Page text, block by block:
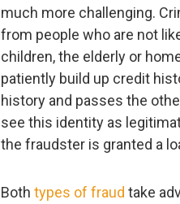
much more challenging.
from people who are not
children, the elderly or
patiently build up credit
history and passes the
see this identity as
the fraudster is granted a
Both types of fraud take